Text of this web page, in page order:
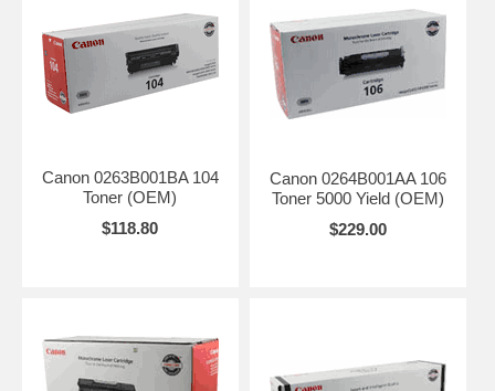
Canon 0263B001BA 104
Toner (OEM)
$118.80
Canon 0264B001AA 106
Toner 5000 Yield (OEM)
$229.00